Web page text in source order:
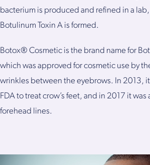
bacterium is produced and refined in a
Botulinum Toxin A is formed.
Botox® Cosmetic is the brand name for
which was approved for cosmetic use by
wrinkles between the eyebrows. In 2013,
FDA to treat crow’s feet, and in 2017 it
forehead lines.